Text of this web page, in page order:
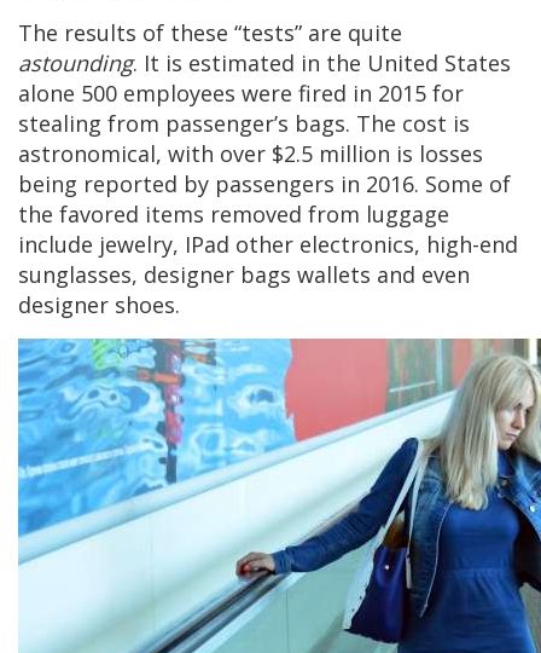
The results of these “tests” are quite
astounding. It is estimated in the United States
alone 500 employees were fired in 2015 for
stealing from passenger’s bags. The cost is
astronomical, with over $2.5 million is losses
being reported by passengers in 2016. Some of
the favored items removed from luggage
include jewelry, IPad other electronics, high-end
sunglasses, designer bags wallets and even
designer shoes.